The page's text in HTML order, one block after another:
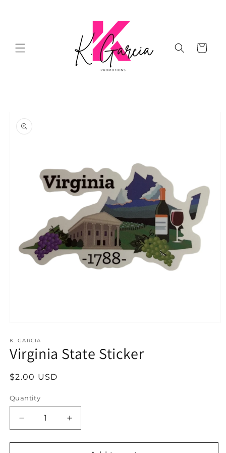
Cart
product
information
1
in
modal
K. GARCIA
Virginia State Sticker
Regular
$2.00 USD
Quantity
Decrease
quantity
for
Increase
quantity
for